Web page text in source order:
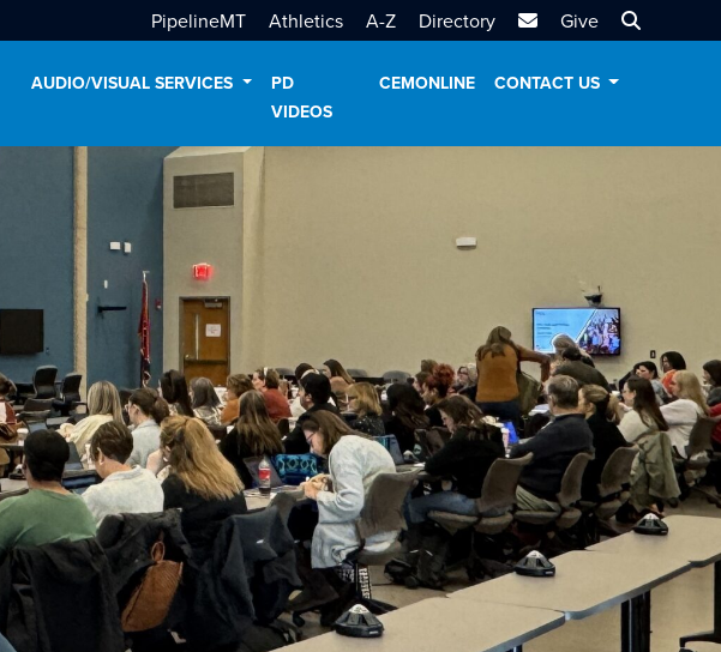
PipelineMT Athletics A-Z Directory MTSU Email
Give Search
AUDIO/VISUAL SERVICES
PD
VIDEOS
CEMONLINE CONTACT US